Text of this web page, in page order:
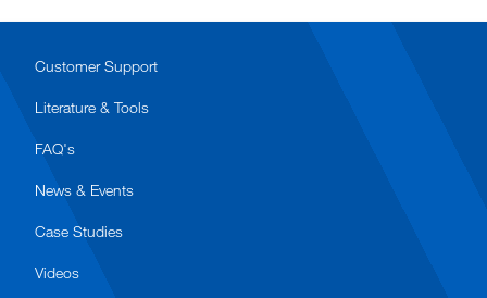
Customer Support
Literature & Tools
FAQ's
News & Events
Case Studies
Videos